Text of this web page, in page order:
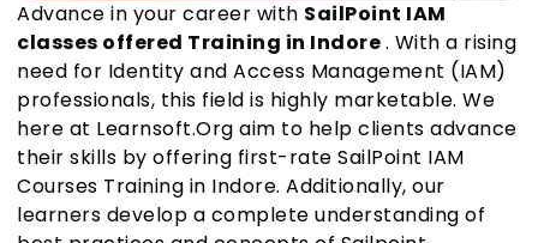
Advance in your career with SailPoint IAM
classes offered Training in Indore. With a rising
need for Identity and Access Management (IAM)
professionals, this field is highly marketable. We
here at Learnsoft.Org aim to help clients advance
their skills by offering first-rate SailPoint IAM
Courses Training in Indore. Additionally, our
learners develop a complete understanding of